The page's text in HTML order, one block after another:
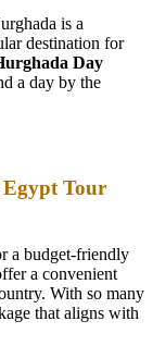
is a
destination for
Day
a day by the
Tour
a budget-friendly
a convenient
With so many
that aligns with